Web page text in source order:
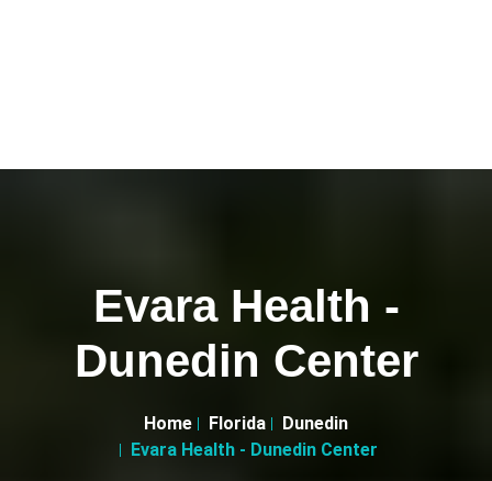
Evara Health -
Dunedin Center
Home Florida
Dunedin
Evara Health - Dunedin Center